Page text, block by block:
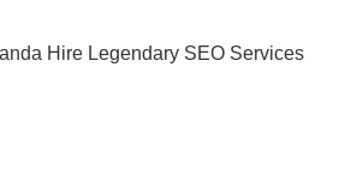
Hire Legendary SEO Services